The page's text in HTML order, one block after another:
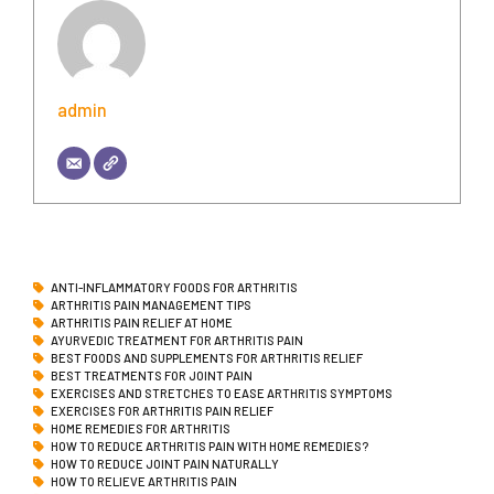
admin
ANTI-INFLAMMATORY FOODS FOR ARTHRITIS
ARTHRITIS PAIN MANAGEMENT TIPS
ARTHRITIS PAIN RELIEF AT HOME
AYURVEDIC TREATMENT FOR ARTHRITIS PAIN
BEST FOODS AND SUPPLEMENTS FOR ARTHRITIS RELIEF
BEST TREATMENTS FOR JOINT PAIN
EXERCISES AND STRETCHES TO EASE ARTHRITIS SYMPTOMS
EXERCISES FOR ARTHRITIS PAIN RELIEF
HOME REMEDIES FOR ARTHRITIS
HOW TO REDUCE ARTHRITIS PAIN WITH HOME REMEDIES?
HOW TO REDUCE JOINT PAIN NATURALLY
HOW TO RELIEVE ARTHRITIS PAIN